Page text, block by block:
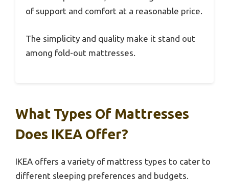
of support and comfort at a reasonable price.
The simplicity and quality make it stand out
among fold-out mattresses.
What Types Of Mattresses
Does IKEA Offer?
IKEA offers a variety of mattress types to cater to
different sleeping preferences and budgets.